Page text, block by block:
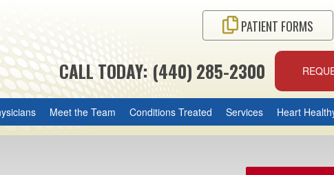
PATIENT FORMS
CALL TODAY: (440) 285-2300
Meet the Team Conditions Treated Services Heart